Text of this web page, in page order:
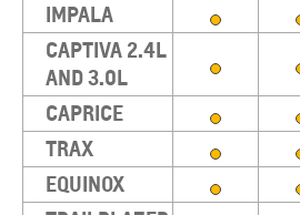
IMPALA
CAPTIVA 2.4L
AND 3.0L
CAPRICE
TRAX
EQUINOX